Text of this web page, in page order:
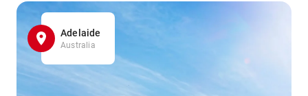
Adelaide
Australia